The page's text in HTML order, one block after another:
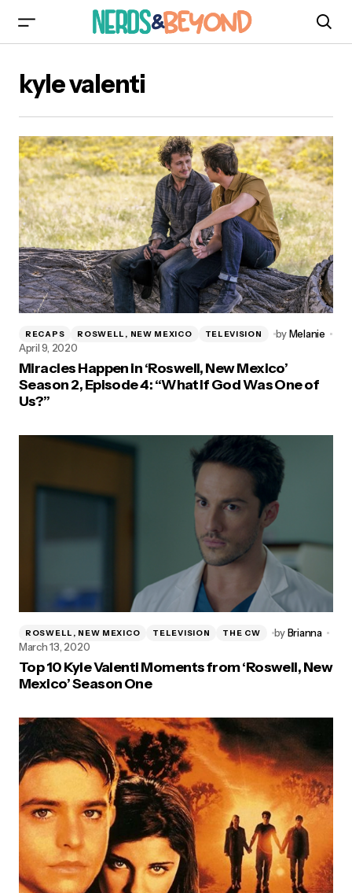
kyle valenti
RECAPS ROSWELL, NEW MEXICO TELEVISION byMelanie
April 9, 2020
Miracles Happen in ‘Roswell, New Mexico’
Season 2, Episode 4: “What If God Was One of
Us?”
ROSWELL, NEW MEXICO TELEVISION THE CW byBrianna
March 13, 2020
Top 10 Kyle Valenti Moments from ‘Roswell, New
Mexico’ Season One